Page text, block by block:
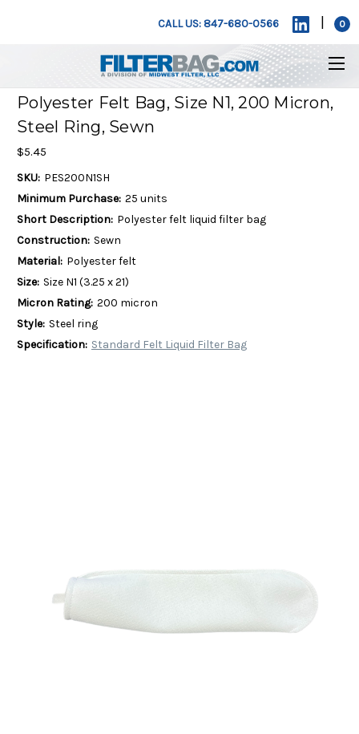
CALL US: 847-680-0566 0
Polyester Felt Bag, Size N1, 200 Micron,
Steel Ring, Sewn
$5.45
SKU: PES200N1SH
Minimum Purchase: 25 units
Short Description: Polyester felt liquid filter bag
Construction: Sewn
Material: Polyester felt
Size: Size N1 (3.25 x 21)
Micron Rating: 200 micron
Style: Steel ring
Specification: Standard Felt Liquid Filter Bag